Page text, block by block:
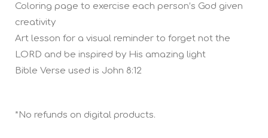
Coloring page to exercise each person’s God given
creativity
Art lesson for a visual reminder to forget not the
LORD and be inspired by His amazing light
Bible Verse used is John 8:12
*No refunds on digital products.